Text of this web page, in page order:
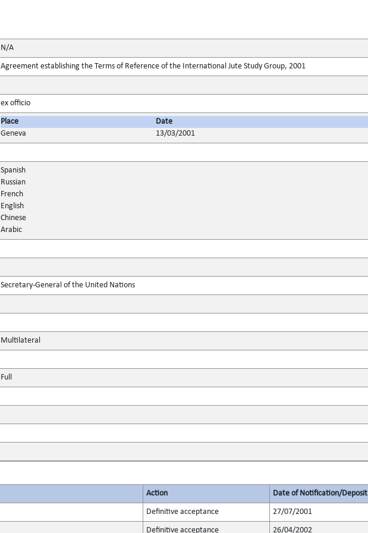
N/A
Agreement establishing the Terms of Reference of the International Jute Study Group, 2001
ex officio
Place
Date
Geneva
13/03/2001
Spanish
Russian
French
English
Chinese
Arabic
Secretary-General of the United Nations
Multilateral
Full
Action Date of Notification/Deposit
Definitive acceptance 27/07/2001
Definitive acceptance 26/04/2002